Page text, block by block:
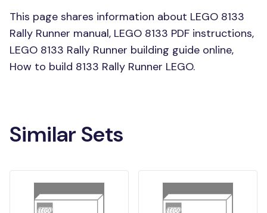
This page shares information about LEGO 8133
Rally Runner manual, LEGO 8133 PDF instructions,
LEGO 8133 Rally Runner building guide online,
How to build 8133 Rally Runner LEGO.
Similar Sets